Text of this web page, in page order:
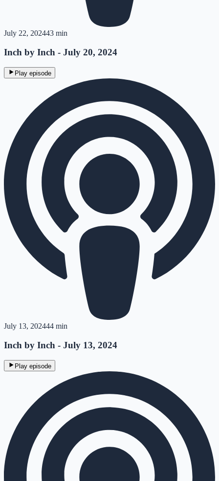
July 22, 202443 min
Inch by Inch - July 20, 2024
Play episode
July 13, 202444 min
Inch by Inch - July 13, 2024
Play episode